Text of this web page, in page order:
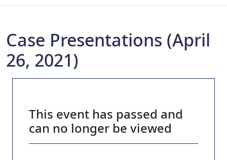
Case Presentations (April
26, 2021)
This event has passed and
can no longer be viewed